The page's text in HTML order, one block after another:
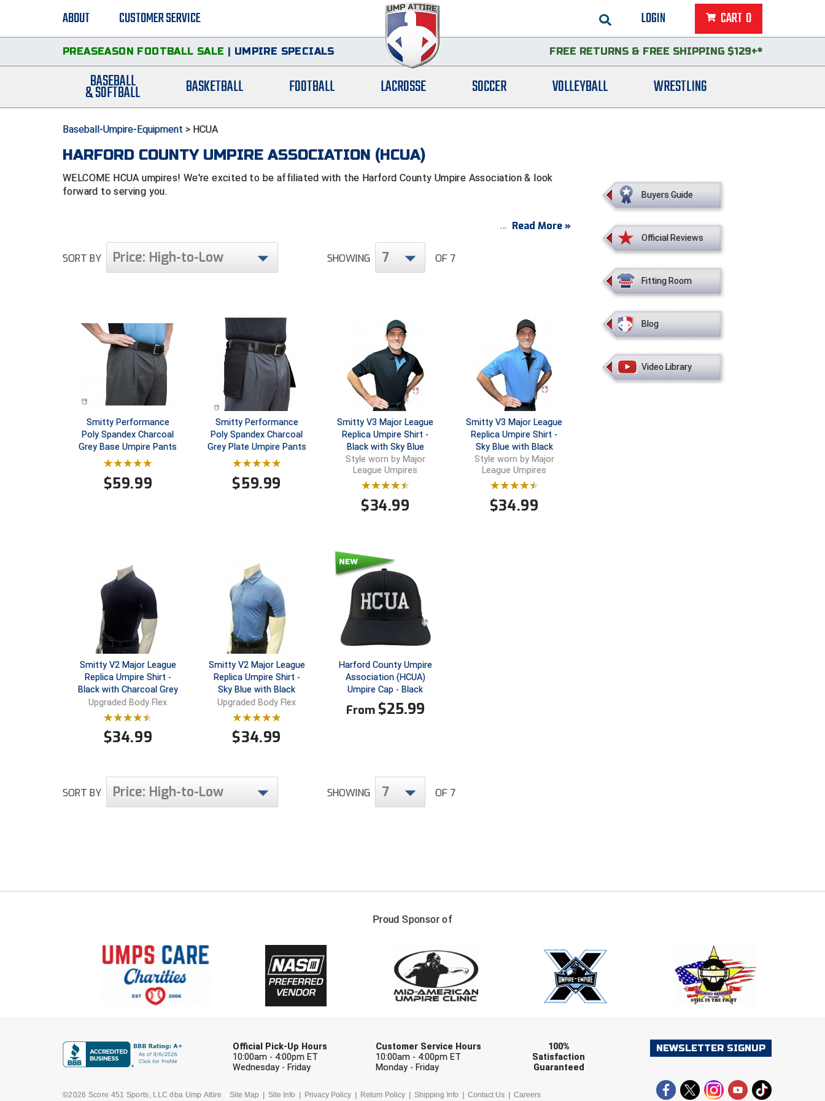
LOGIN CART 0
ABOUT CUSTOMER SERVICE
PREASEASON FOOTBALL SALE | UMPIRE SPECIALS FREE RETURNS & FREE SHIPPING $129+*
BASEBALL
& SOFTBALL BASKETBALL FOOTBALL LACROSSE SOCCER VOLLEYBALL WRESTLING
Baseball-Umpire-Equipment > HCUA
HARFORD COUNTY UMPIRE ASSOCIATION (HCUA)
WELCOME HCUA umpires! We're excited to be affiliated with the Harford County Umpire Association & look
forward to serving you.
Read More »
SORT BY Price: High-to-Low SHOWING 7 OF 7
Smitty Performance
Poly Spandex Charcoal
Grey Base Umpire Pants
$59.99
Smitty Performance
Poly Spandex Charcoal
Grey Plate Umpire Pants
$59.99
Smitty V3 Major League
Replica Umpire Shirt -
Black with Sky Blue
Style worn by Major
League Umpires
$34.99
Smitty V3 Major League
Replica Umpire Shirt -
Sky Blue with Black
Style worn by Major
League Umpires
$34.99
Smitty V2 Major League
Replica Umpire Shirt -
Black with Charcoal Grey
Upgraded Body Flex
$34.99
Smitty V2 Major League
Replica Umpire Shirt -
Sky Blue with Black
Upgraded Body Flex
$34.99
Harford County Umpire
Association (HCUA)
Umpire Cap - Black
From $25.99
SORT BY Price: High-to-Low SHOWING 7 OF 7
Buyers Guide
Official Reviews
Fitting Room
Blog
Video Library
Proud Sponsor of
Official Pick-Up Hours
10:00am - 4:00pm ET
Wednesday - Friday
Customer Service Hours
10:00am - 4:00pm ET
Monday - Friday
100%
Satisfaction
Guaranteed
©2026 Score 451 Sports, LLC dba Ump Attire Site Map Site Info Privacy Policy Return Policy Shipping Info Contact Us Careers
NEWSLETTER SIGNUP
FIRST NAME
Check one or more sport-specific newsletters (recommended)
BASEBALL BASKETBALL FOOTBALL
SOCCER